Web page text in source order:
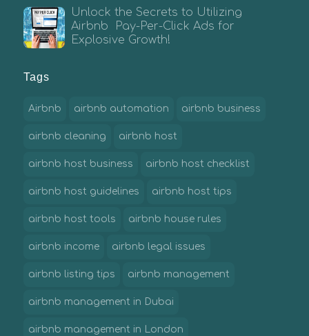
Unlock the Secrets to Utilizing
Airbnb Pay-Per-Click Ads for
Explosive Growth!
Tags
Airbnb airbnb automation airbnb business
airbnb cleaning airbnb host
airbnb host business airbnb host checklist
airbnb host guidelines airbnb host tips
airbnb host tools airbnb house rules
airbnb income airbnb legal issues
airbnb listing tips airbnb management
airbnb management in Dubai
airbnb management in London